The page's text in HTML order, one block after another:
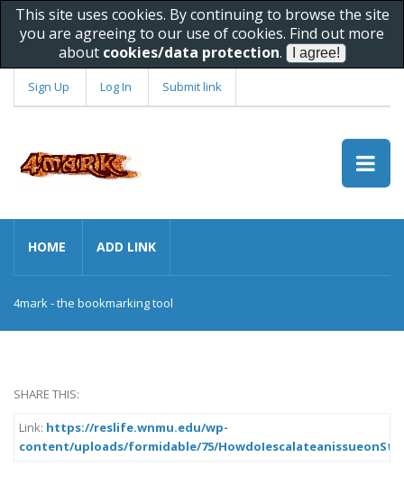
This site uses cookies. By continuing to browse the site
you are agreeing to our use of cookies. Find out more
about cookies/data protection.
Sign Up Log In Submit link
HOME ADD LINK
4mark - the bookmarking tool
SHARE THIS:
Link: https://reslife.wnmu.edu/wp-
content/uploads/formidable/75/